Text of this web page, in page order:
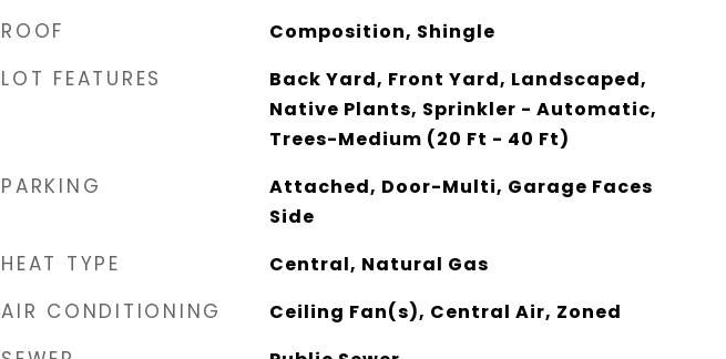
ROOF Composition, Shingle
LOT FEATURES
Back Yard, Front Yard, Landscaped,
Native Plants, Sprinkler - Automatic,
Trees-Medium (20 Ft - 40 Ft)
PARKING
Attached, Door-Multi, Garage Faces
Side
HEAT TYPE Central, Natural Gas
AIR CONDITIONING Ceiling Fan(s), Central Air, Zoned